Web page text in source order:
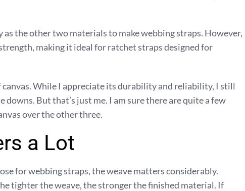
as the other two materials to make webbing straps. However,
making it ideal for ratchet straps designed for
canvas. While I appreciate its durability and reliability, I still
downs. But that’s just me. I am sure there are quite a few
over the other three.
a Lot
for webbing straps, the weave matters considerably.
tighter the weave, the stronger the finished material. If